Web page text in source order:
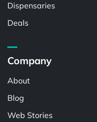
Dispensaries
Deals
Company
About
Blog
Web Stories